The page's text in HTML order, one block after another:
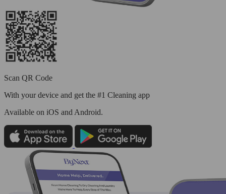
Scan QR Code
With your device and get the #1 Cleaning app
Available on iOS and Android.